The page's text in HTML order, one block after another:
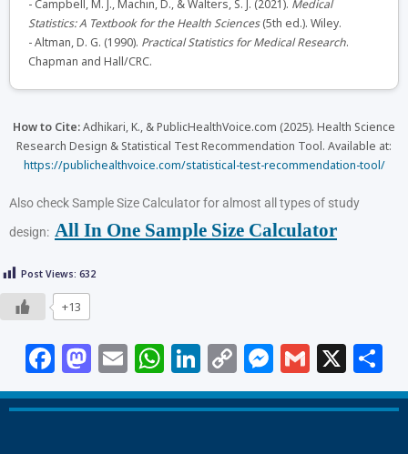
- Campbell, M. J., Machin, D., & Walters, S. J. (2021). Medical
Statistics: A Textbook for the Health Sciences(5th ed.). Wiley.
- Altman, D. G. (1990). Practical Statistics for Medical Research.
Chapman and Hall/CRC.
How to Cite:Adhikari, K., & PublicHealthVoice.com (2025). Health Science
Research Design & Statistical Test Recommendation Tool. Available at:
https://publichealthvoice.com/statistical-test-recommendation-tool/
Also check Sample Size Calculator for almost all types of study
design: All In One Sample Size Calculator
Post Views: 632
+13
F
a
c
M
a
st
E
m
ai
W
h
at
Li
n
k
C
o
p
M
e
ss
G
m
ai
X
h